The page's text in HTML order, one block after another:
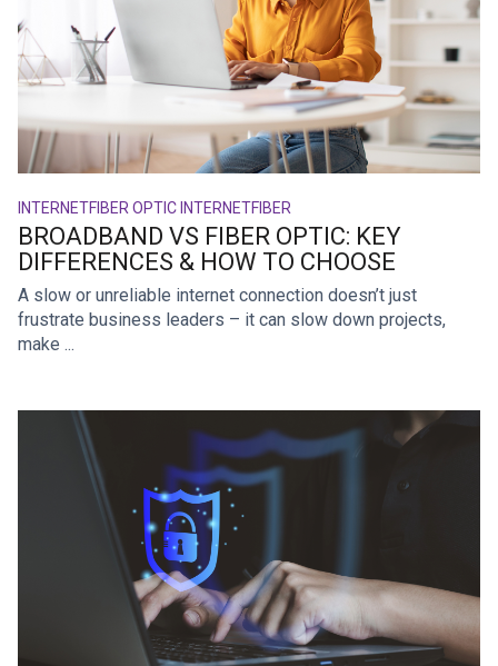
INTERNETFIBER OPTIC INTERNETFIBER
BROADBAND VS FIBER OPTIC: KEY
DIFFERENCES & HOW TO CHOOSE
A slow or unreliable internet connection doesn’t just
frustrate business leaders – it can slow down projects,
make ...